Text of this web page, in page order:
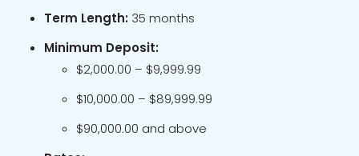
Term Length: 35 months
Minimum Deposit:
$2,000.00 – $9,999.99
$10,000.00 – $89,999.99
$90,000.00 and above